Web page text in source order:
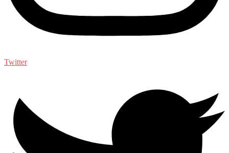
Twitter